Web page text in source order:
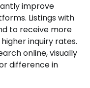
improve
Listings with
to receive more
inquiry rates.
online, visually
difference in